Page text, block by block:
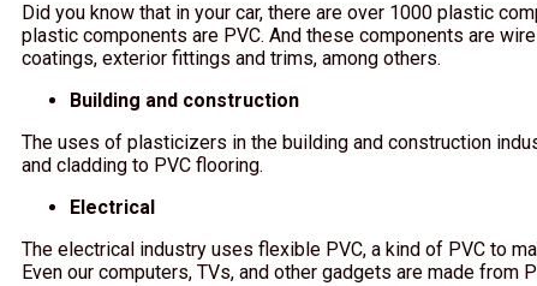
Did you know that in your car, there are over 1000 plastic
plastic components are PVC. And these components are
coatings, exterior fittings and trims, among others.
Building and construction
The uses of plasticizers in the building and construction
and cladding to PVC flooring.
Electrical
The electrical industry uses flexible PVC, a kind of PVC to
Even our computers, TVs, and other gadgets are made from